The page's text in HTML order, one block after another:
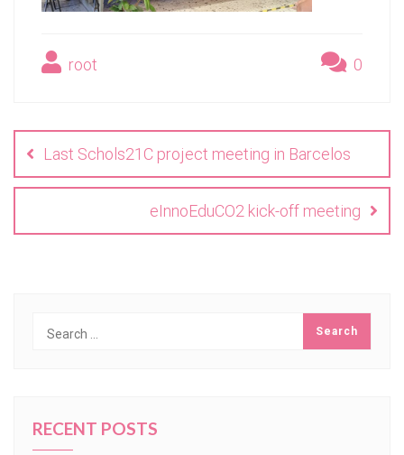
root 0
navigation
Last Schols21C project meeting in Barcelos
eInnoEduCO2 kick-off meeting
RECENT POSTS